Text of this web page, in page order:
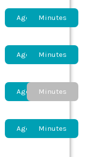
AgendaMinutes
AgendaMinutes
AgendaMinutes
AgendaMinutes